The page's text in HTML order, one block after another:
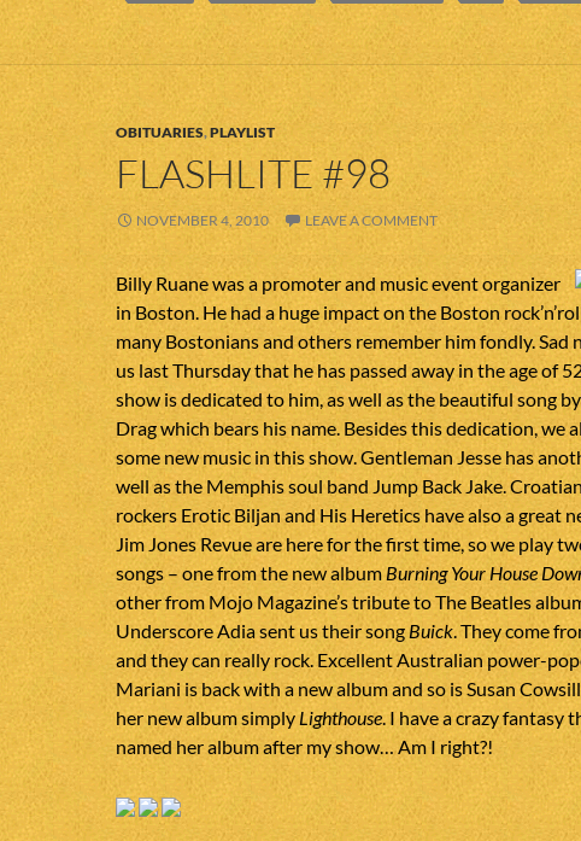
OBITUARIES,PLAYLIST
FLASHLITE #98
NOVEMBER 4, 2010 LEAVE A COMMENT
Billy Ruane was a promoter and music event organizer
in Boston. He had a huge impact on the Boston
many Bostonians and others remember him fondly. Sad
us last Thursday that he has passed away in the age of
show is dedicated to him, as well as the beautiful song
Drag which bears his name. Besides this dedication, we
some new music in this show. Gentleman Jesse has
well as the Memphis soul band Jump Back Jake.
rockers Erotic Biljan and His Heretics have also a great
Jim Jones Revue are here for the first time, so we play
songs – one from the new album Burning Your House
other from Mojo Magazine’s tribute to The Beatles
Underscore Adia sent us their song Buick. They come
and they can really rock. Excellent Australian power-
Mariani is back with a new album and so is Susan
her new album simplyLighthouse. I have a crazy fantasy
named her album after my show… Am I right?!